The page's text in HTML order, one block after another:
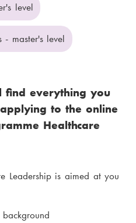
level
- master's level
find everything you
to the online
Healthcare
Leadership is aimed at you